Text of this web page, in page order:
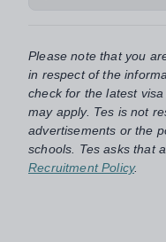
Please note that you
in respect of the
check for the latest
may apply. Tes is not
advertisements or the
schools. Tes asks that
Recruitment Policy.